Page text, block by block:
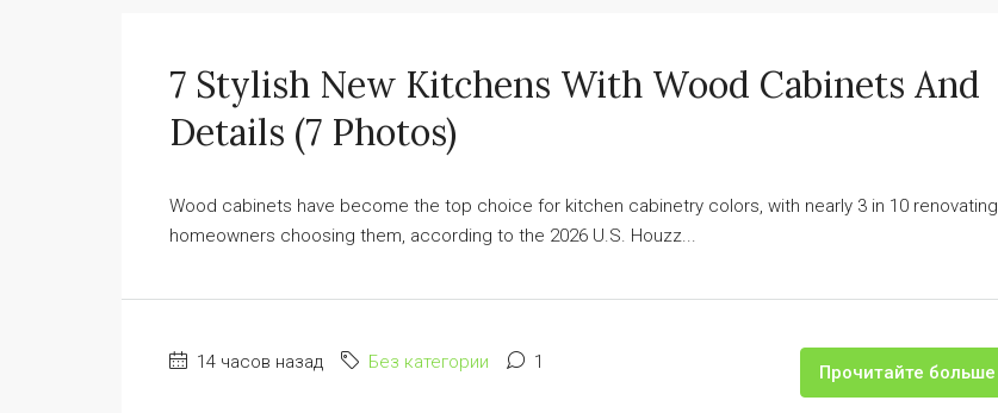
7 Stylish New Kitchens With Wood Cabinets And
Details (7 Photos)
Wood cabinets have become the top choice for kitchen cabinetry colors, with nearly 3 in 10 renovating
homeowners choosing them, according to the 2026 U.S. Houzz...
14 часов назад Без категории 1 Прочитайте больше